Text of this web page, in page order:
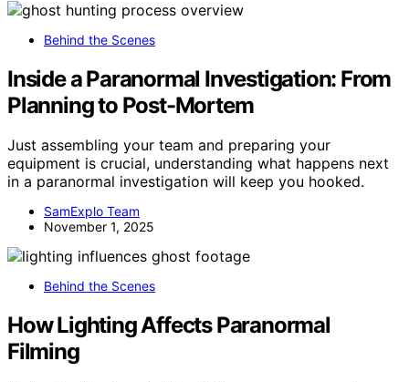
Behind the Scenes
Inside a Paranormal Investigation: From
Planning to Post-Mortem
Just assembling your team and preparing your
equipment is crucial, understanding what happens next
in a paranormal investigation will keep you hooked.
SamExplo Team
November 1, 2025
Behind the Scenes
How Lighting Affects Paranormal
Filming